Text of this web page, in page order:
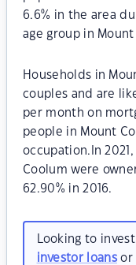
6.6% in the area
age group in
Households in
couples and are
per month on
people in Mount
occupation.In
Coolum were
62.90% in 2016.
Looking to
investor loansor